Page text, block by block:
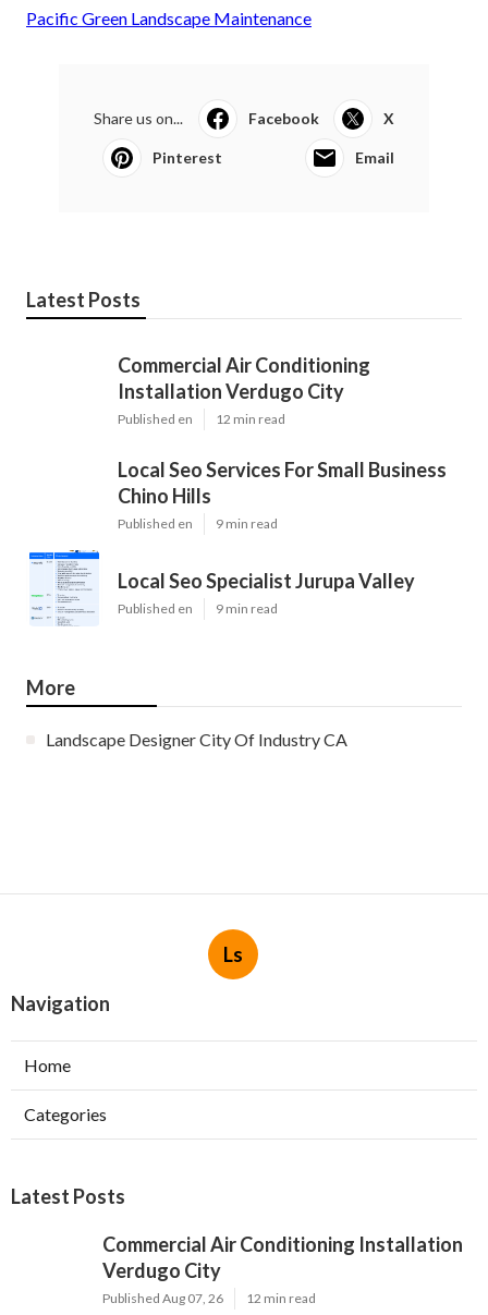
Pacific Green Landscape Maintenance
Share us on... Facebook X
Pinterest Email
Latest Posts
Commercial Air Conditioning
Installation Verdugo City
Published en 12 min read
Local Seo Services For Small Business
Chino Hills
Published en 9 min read
Local Seo Specialist Jurupa Valley
Published en 9 min read
More
Landscape Designer City Of Industry CA
Ls
Navigation
Home
Categories
Latest Posts
Commercial Air Conditioning Installation
Verdugo City
Published Aug 07, 26 12 min read